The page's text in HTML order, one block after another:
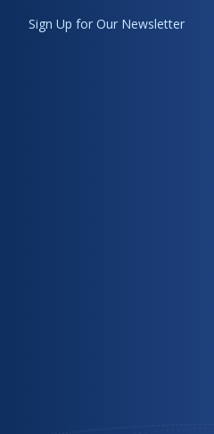
Sign Up for Our Newsletter